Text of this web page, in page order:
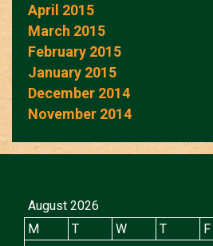
April 2015
March 2015
February 2015
January 2015
December 2014
November 2014
August 2026
M
T W T F